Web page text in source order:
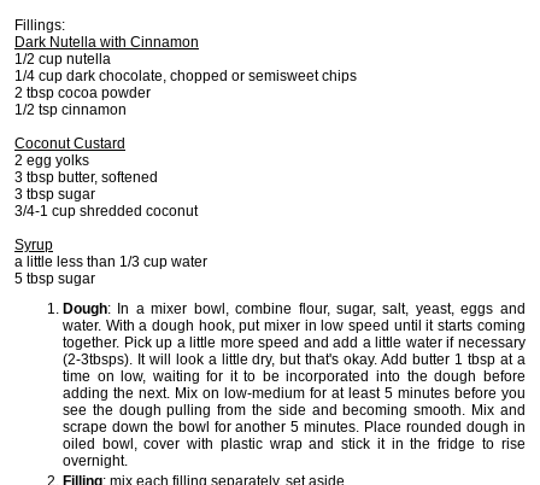
Fillings:
Dark Nutella with Cinnamon
1/2 cup nutella
1/4 cup dark chocolate, chopped or semisweet chips
2 tbsp cocoa powder
1/2 tsp cinnamon
Coconut Custard
2 egg yolks
3 tbsp butter, softened
3 tbsp sugar
3/4-1 cup shredded coconut
Syrup
a little less than 1/3 cup water
5 tbsp sugar
Dough: In a mixer bowl, combine flour, sugar, salt, yeast, eggs and
water. With a dough hook, put mixer in low speed until it starts coming
together. Pick up a little more speed and add a little water if necessary
(2-3tbsps). It will look a little dry, but that's okay. Add butter 1 tbsp at a
time on low, waiting for it to be incorporated into the dough before
adding the next. Mix on low-medium for at least 5 minutes before you
see the dough pulling from the side and becoming smooth. Mix and
scrape down the bowl for another 5 minutes. Place rounded dough in
oiled bowl, cover with plastic wrap and stick it in the fridge to rise
overnight.
Filling: mix each filling separately, set aside